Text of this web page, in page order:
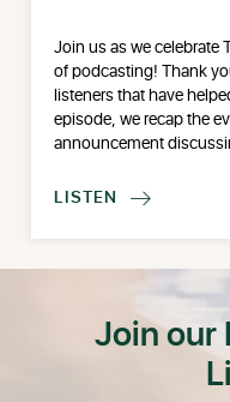
Join us as we celebrate
of podcasting! Thank
listeners that have
episode, we recap the
announcement
LISTEN 
Join our